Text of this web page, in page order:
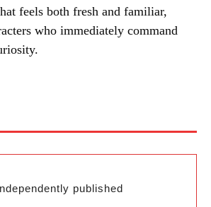
feels both fresh and familiar,
who immediately command
published